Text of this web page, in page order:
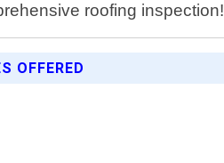
roofing inspection!
OFFERED